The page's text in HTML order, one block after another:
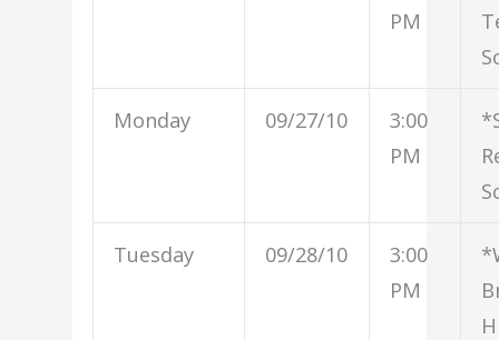
PM
Monday 09/27/10
3:00
PM
Tuesday 09/28/10
3:00
PM